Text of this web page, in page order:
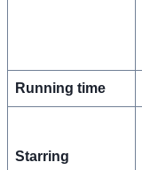
Running time
Starring